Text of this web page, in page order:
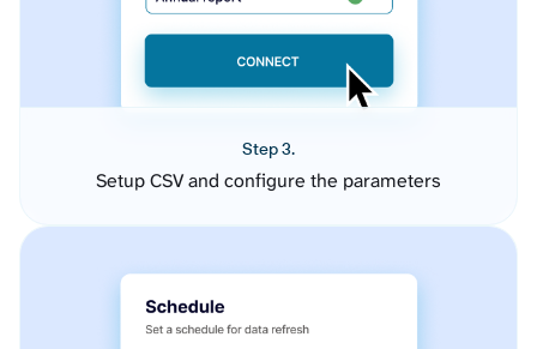
Step 3.
Setup CSV and configure the parameters